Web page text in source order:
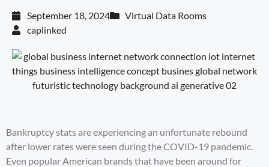
September 18, 2024
Virtual Data Rooms
caplinked
Bankruptcy stats are experiencing an unfortunate rebound
after lower rates were seen during the COVID-19 pandemic.
Even popular American brands that have been around for